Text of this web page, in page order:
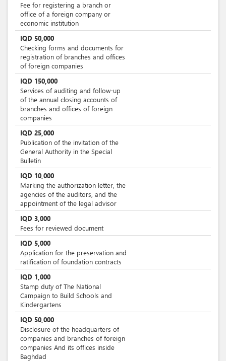
Fee for registering a branch or
office of a foreign company or
economic institution
IQD 50,000
Checking forms and documents for
registration of branches and offices
of foreign companies
IQD 150,000
Services of auditing and follow-up
of the annual closing accounts of
branches and offices of foreign
companies
IQD 25,000
Publication of the invitation of the
General Authority in the Special
Bulletin
IQD 10,000
Marking the authorization letter, the
agencies of the auditors, and the
appointment of the legal advisor
IQD 3,000
Fees for reviewed document
IQD 5,000
Application for the preservation and
ratification of foundation contracts
IQD 1,000
Stamp duty of The National
Campaign to Build Schools and
Kindergartens
IQD 50,000
Disclosure of the headquarters of
companies and branches of foreign
companies And its offices inside
Baghdad